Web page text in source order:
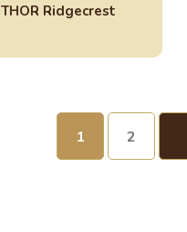
THOR Ridgecrest
1 2